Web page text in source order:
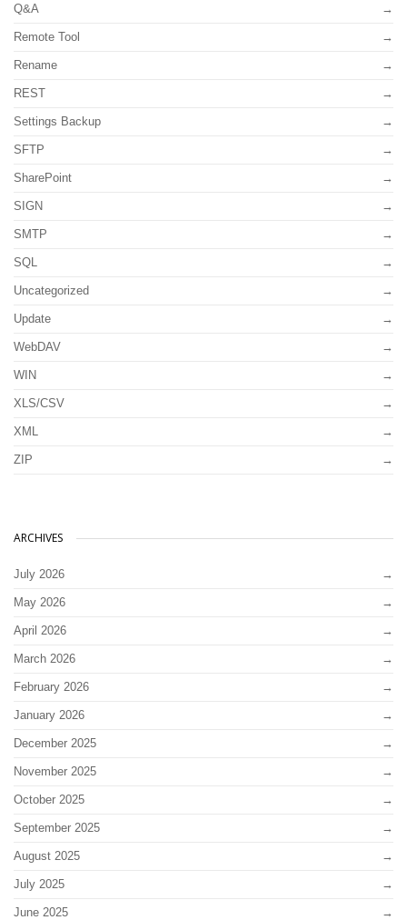
Q&A
Remote Tool
Rename
REST
Settings Backup
SFTP
SharePoint
SIGN
SMTP
SQL
Uncategorized
Update
WebDAV
WIN
XLS/CSV
XML
ZIP
ARCHIVES
July 2026
May 2026
April 2026
March 2026
February 2026
January 2026
December 2025
November 2025
October 2025
September 2025
August 2025
July 2025
June 2025